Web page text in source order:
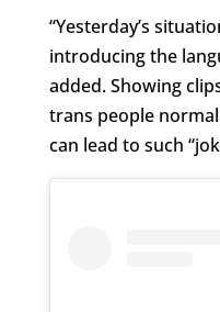
“Yesterday’s
introducing the
added. Showing
trans people
can lead to such